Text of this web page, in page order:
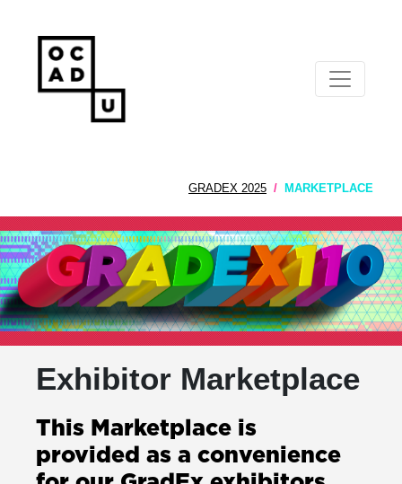
GRADEX 2025 MARKETPLACE
Exhibitor Marketplace
This Marketplace is
provided as a convenience